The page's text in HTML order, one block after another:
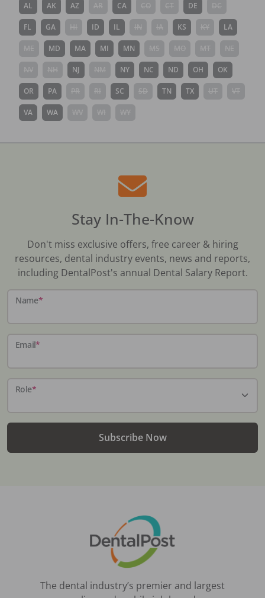
AL AK AZ CA DE
FL GA ID IL KS LA
MD MA MI MN
NJ NY NC ND OH OK
OR PA SC TN TX
VA WA
Stay In-The-Know
Don't miss exclusive offers, free career & hiring
resources, dental industry events, news and reports,
including DentalPost's annual Dental Salary Report.
Name*
Email*
Role*
Subscribe Now
The dental industry’s premier and largest